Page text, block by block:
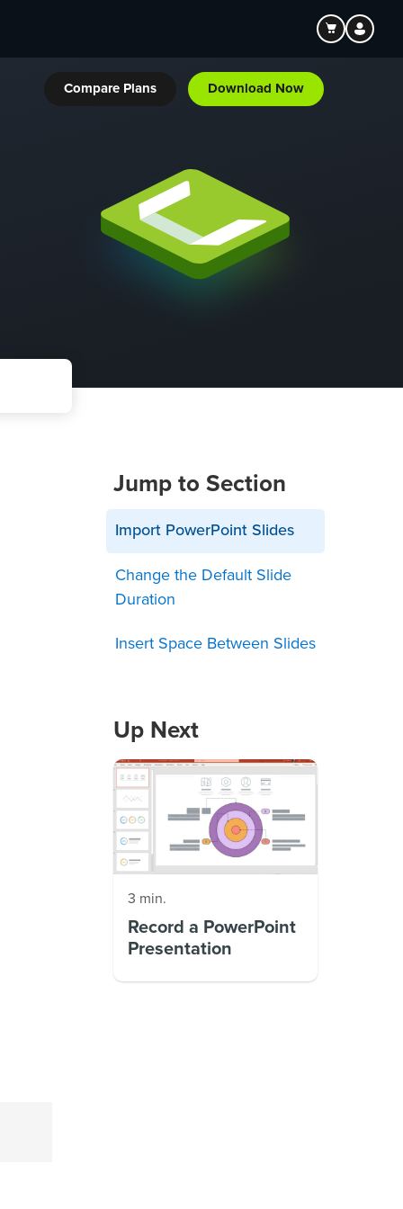
Compare Plans Download Now
Jump to Section
Import PowerPoint Slides
Change the Default Slide
Duration
Insert Space Between Slides
Up Next
3 min.
Record a PowerPoint
Presentation